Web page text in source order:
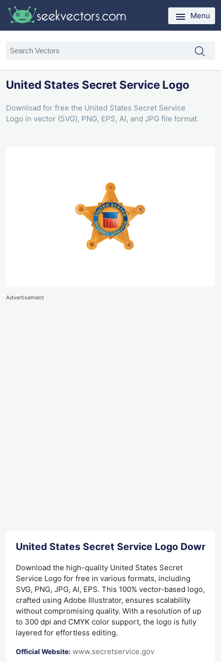
Menu
United States Secret Service Logo
Download for free the United States Secret Service
Logo in vector (SVG), PNG, EPS, AI, and JPG file format.
Advertisement
United States Secret Service Logo
Download the high-quality United States Secret
Service Logo for free in various formats, including
SVG, PNG, JPG, AI, EPS. This 100% vector-based logo,
crafted using Adobe Illustrator, ensures scalability
without compromising quality. With a resolution of up
to 300 dpi and CMYK color support, the logo is fully
layered for effortless editing.
Official Website: www.secretservice.gov